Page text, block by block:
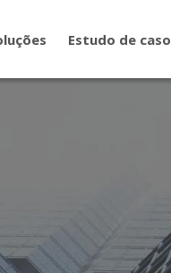
Estudo de caso